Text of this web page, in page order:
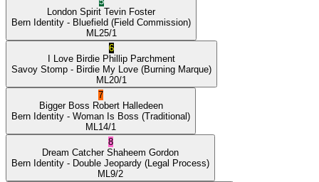
London Spirit Tevin Foster
Bern Identity - Bluefield (Field Commission)
ML 25/1
6
I Love Birdie Phillip Parchment
Savoy Stomp - Birdie My Love (Burning Marque)
ML 20/1
7
Bigger Boss Robert Halledeen
Bern Identity - Woman Is Boss (Traditional)
ML 14/1
8
Dream Catcher Shaheem Gordon
Bern Identity - Double Jeopardy (Legal Process)
ML 9/2